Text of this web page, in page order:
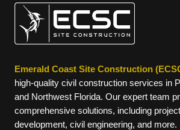
Emerald Coast Site Construction
high-quality civil construction services in
and Northwest Florida. Our expert team
comprehensive solutions, including
development, civil engineering, and more.